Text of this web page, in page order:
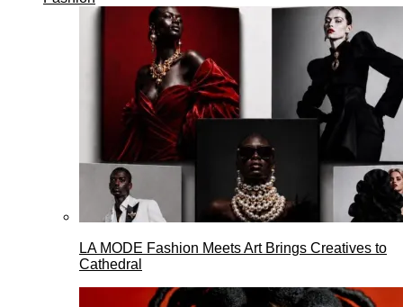
LA MODE Fashion Meets Art Brings Creatives to
Cathedral